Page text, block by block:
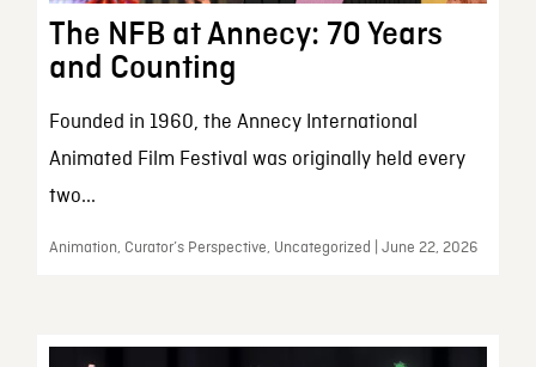
The NFB at Annecy: 70 Years
and Counting
Founded in 1960, the Annecy International
Animated Film Festival was originally held every
two...
Animation, Curator’s Perspective, Uncategorized | June 22, 2026